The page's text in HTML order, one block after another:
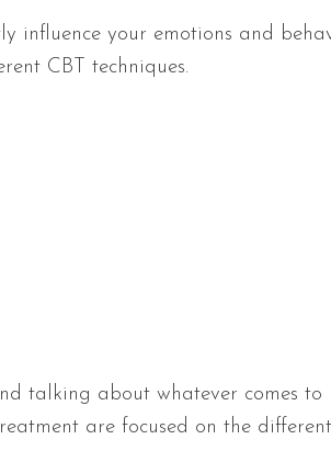
influence your emotions and
CBT techniques.
talking about whatever comes to
are focused on the